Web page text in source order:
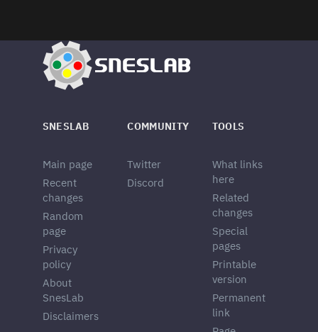
SNESLAB
Main page
Recent
changes
Random
page
Privacy
policy
About
SnesLab
Disclaimers
COMMUNITY
Twitter
Discord
TOOLS
What links
here
Related
changes
Special
pages
Printable
version
Permanent
link